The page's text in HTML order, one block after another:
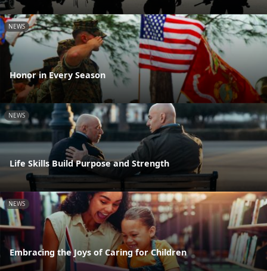
NEWS
Honor in Every Season
NEWS
Life Skills Build Purpose and Strength
NEWS
Embracing the Joys of Caring for Children